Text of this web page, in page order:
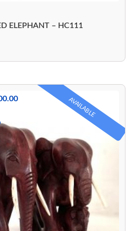
ELEPHANT – HC111
AVAILABLE